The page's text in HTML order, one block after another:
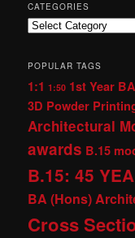
CATEGORIES
Categories
POPULAR TAGS
1:1 1:50 1st Year
3D Powder
Architectural
awards B.15
B.15: 45
BA (Hons)
Cross